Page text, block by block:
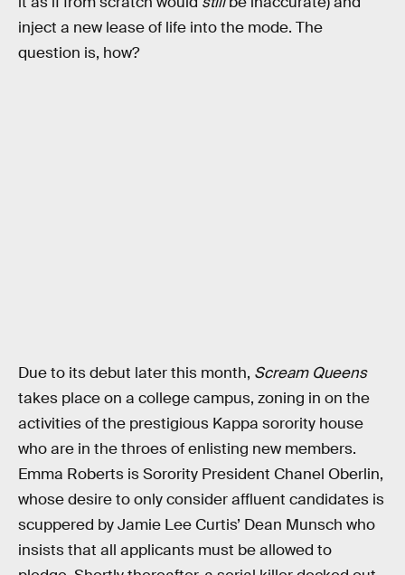
inject a new lease of life into the mode. The
question is, how?
Due to its debut later this month, Scream Queens
takes place on a college campus, zoning in on the
activities of the prestigious Kappa sorority house
who are in the throes of enlisting new members.
Emma Roberts is Sorority President Chanel Oberlin,
whose desire to only consider affluent candidates is
scuppered by Jamie Lee Curtis’ Dean Munsch who
insists that all applicants must be allowed to